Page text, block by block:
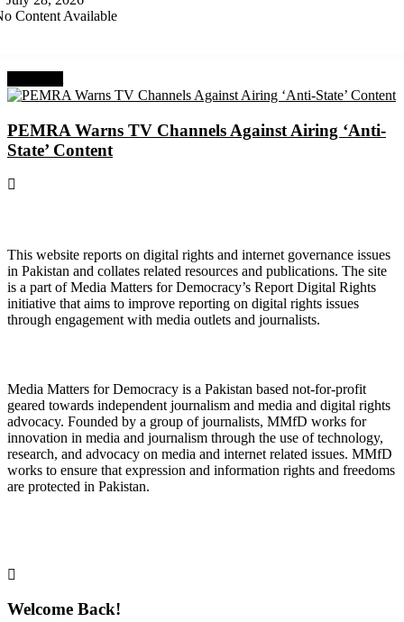
Content Available
PEMRA Warns TV Channels Against Airing ‘Anti-
State’ Content
This website reports on digital rights and internet governance issues
in Pakistan and collates related resources and publications. The site
is a part of Media Matters for Democracy’s Report Digital Rights
initiative that aims to improve reporting on digital rights issues
through engagement with media outlets and journalists.
Media Matters for Democracy is a Pakistan based not-for-profit
geared towards independent journalism and media and digital rights
advocacy. Founded by a group of journalists, MMfD works for
innovation in media and journalism through the use of technology,
research, and advocacy on media and internet related issues. MMfD
works to ensure that expression and information rights and freedoms
are protected in Pakistan.
Welcome Back!